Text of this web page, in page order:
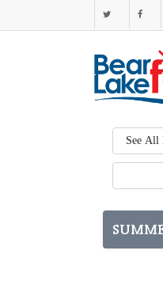
Region:
Search: